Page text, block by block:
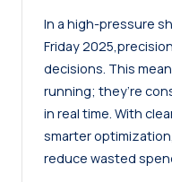
In a high-pressure
Friday
decisions. This
running; they’re
in real time. With
smarter
reduce wasted